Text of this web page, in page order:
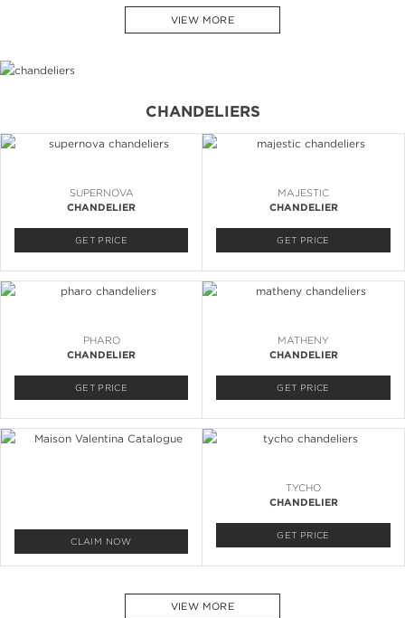
VIEW MORE
CHANDELIERS
SUPERNOVA
CHANDELIER
GET PRICE
MAJESTIC
CHANDELIER
GET PRICE
PHARO
CHANDELIER
GET PRICE
MATHENY
CHANDELIER
GET PRICE
CLAIM NOW
TYCHO
CHANDELIER
GET PRICE
VIEW MORE